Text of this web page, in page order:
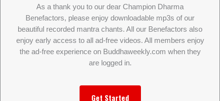
As a thank you to our dear Champion Dharma
Benefactors, please enjoy downloadable mp3s of our
beautiful recorded mantra chants. All our Benefactors also
enjoy early access to all ad-free videos. All members enjoy
the ad-free experience on Buddhaweekly.com when they
are logged in.
Get Started